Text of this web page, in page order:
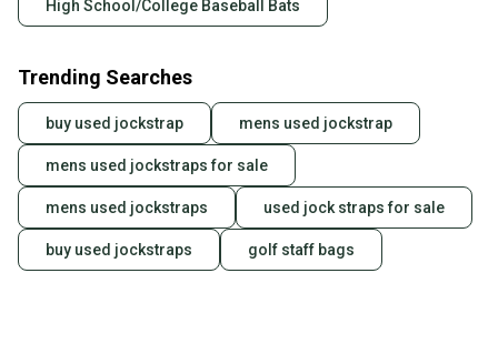
High School/College Baseball Bats
Trending Searches
buy used jockstrap mens used jockstrap
mens used jockstraps for sale
mens used jockstraps used jock straps for sale
buy used jockstraps golf staff bags